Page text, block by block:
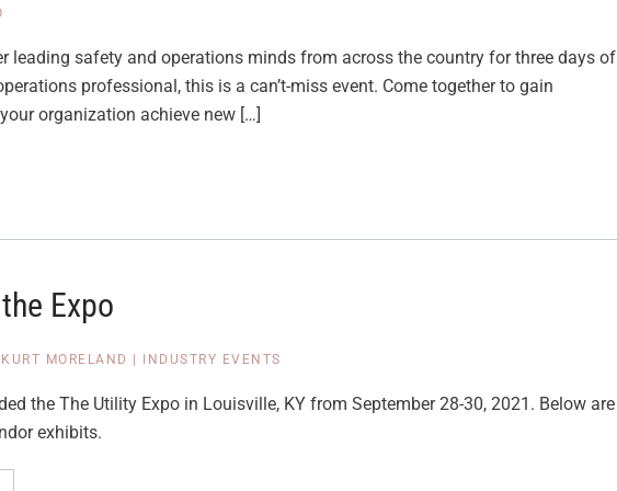
leading safety and operations minds from across the country for three days of
professional, this is a can’t-miss event. Come together to gain
organization achieve new […]
Expo
KURT MORELAND INDUSTRY EVENTS
the The Utility Expo in Louisville, KY from September 28-30, 2021. Below are
exhibits.